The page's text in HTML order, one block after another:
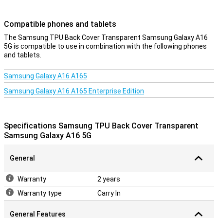
Compatible phones and tablets
The Samsung TPU Back Cover Transparent Samsung Galaxy A16
5G is compatible to use in combination with the following phones
and tablets.
Samsung Galaxy A16 A165
Samsung Galaxy A16 A165 Enterprise Edition
Specifications Samsung TPU Back Cover Transparent
Samsung Galaxy A16 5G
General
Warranty
2 years
Warranty type
Carry In
General Features